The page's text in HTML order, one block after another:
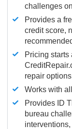
challenges
Provides a
credit score,
Pricing starts
repair
Works with
Provides ID
bureau